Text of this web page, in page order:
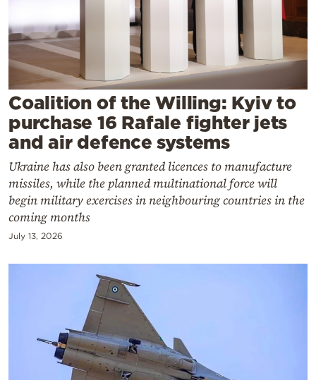
Contact
Powered
by
Coalition of the Willing: Kyiv to
purchase 16 Rafale fighter jets
and air defence systems
Ukraine has also been granted licences to manufacture
missiles, while the planned multinational force will
begin military exercises in neighbouring countries in the
coming months
July 13, 2026